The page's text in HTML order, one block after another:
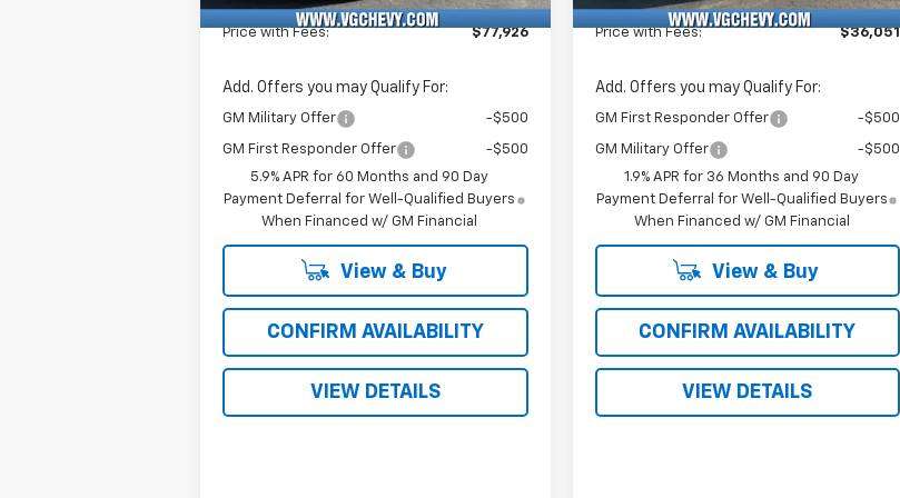
Price with Fees: $77,926
Add. Offers you may Qualify For:
GM Military Offer -$500
GM First Responder Offer
-$500
5.9% APR for 60 Months and 90 Day
Payment Deferral for Well-Qualified Buyers
When Financed w/ GM Financial
View & Buy
CONFIRM AVAILABILITY
VIEW DETAILS
Price with Fees: $36,051
Add. Offers you may Qualify For:
GM First Responder Offer -$500
GM Military Offer
-$500
1.9% APR for 36 Months and 90 Day
Payment Deferral for Well-Qualified Buyers
When Financed w/ GM Financial
View & Buy
CONFIRM AVAILABILITY
VIEW DETAILS